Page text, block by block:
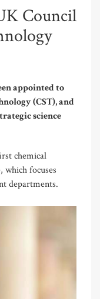
Council
appointed to
(CST), and
science
chemical
focuses
departments.